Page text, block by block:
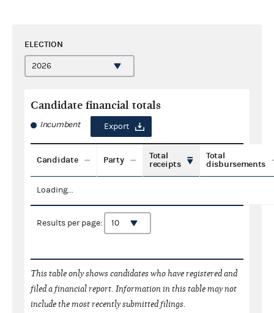
ELECTION
Candidate financial totals
Incumbent Export
Candidate Party
Total
receipts
Total
disbursements
Loading...
Results per page:
This table only shows candidates who have registered and
filed a financial report. Information in this table may not
include the most recently submitted filings.